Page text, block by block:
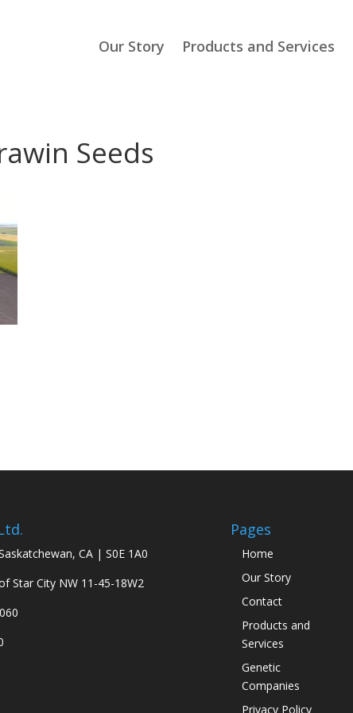
Our Story Products and Services
Seeds
CA | S0E 1A0
Star City NW 11-45-18W2
Pages
Home
Our Story
Contact
Products and
Services
Genetic
Companies
Privacy Policy